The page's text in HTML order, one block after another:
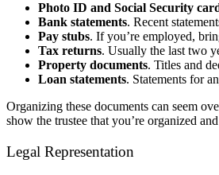
Photo ID and Social Security
Bank statements. Recent
Pay stubs. If you’re employed,
Tax returns. Usually the last two
Property documents. Titles and
Loan statements. Statements for
Organizing these documents can seem
show the trustee that you’re organized
Legal Representation